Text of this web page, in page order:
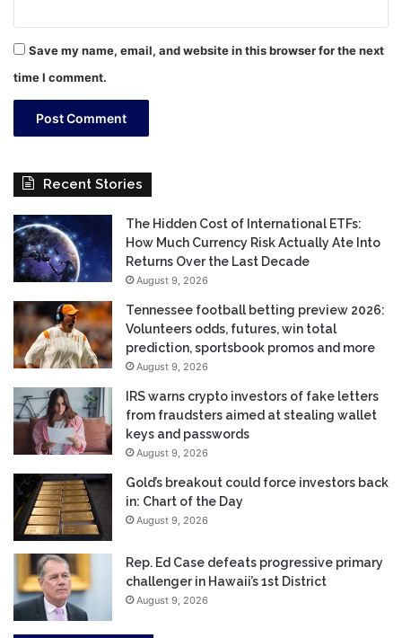
Save my name, email, and website in this browser for the next
time I comment.
Recent Stories
The Hidden Cost of International ETFs:
How Much Currency Risk Actually Ate Into
Returns Over the Last Decade
August 9, 2026
Tennessee football betting preview 2026:
Volunteers odds, futures, win total
prediction, sportsbook promos and more
August 9, 2026
IRS warns crypto investors of fake letters
from fraudsters aimed at stealing wallet
keys and passwords
August 9, 2026
Gold’s breakout could force investors back
in: Chart of the Day
August 9, 2026
Rep. Ed Case defeats progressive primary
challenger in Hawaii’s 1st District
August 9, 2026